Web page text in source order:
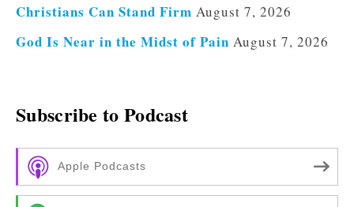
Christians Can Stand Firm August 7, 2026
God Is Near in the Midst of Pain August 7, 2026
Subscribe to Podcast
Apple Podcasts